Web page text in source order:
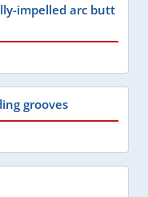
impelled arc butt
grooves